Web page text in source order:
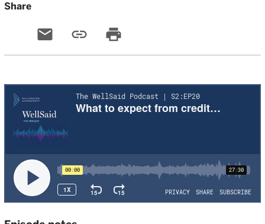
Share
email link print